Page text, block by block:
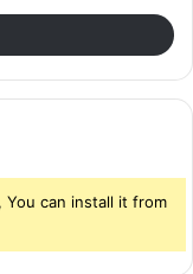
can install it from